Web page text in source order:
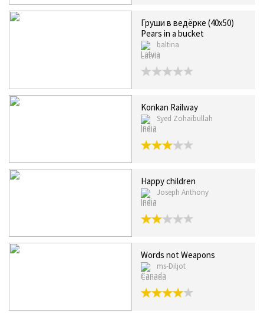
Груши в ведёрке (40x50)
Pears in a bucket
baltina
Latvia
Konkan Railway
Syed Zohaibullah
India
Happy children
Joseph Anthony
India
Words not Weapons
ms-Diljot
Canada